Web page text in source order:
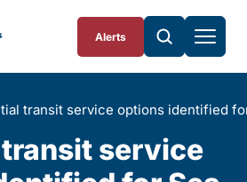
Alerts
transit service options identified
service